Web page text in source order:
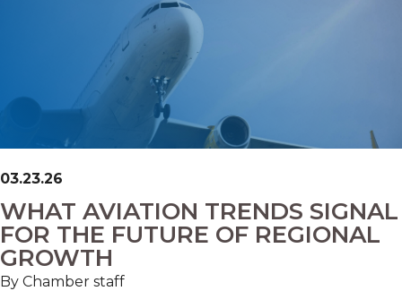
03.23.26
WHAT AVIATION TRENDS SIGNAL
FOR THE FUTURE OF REGIONAL
GROWTH
By Chamber staff